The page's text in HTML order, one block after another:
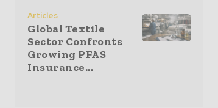
Articles
Global Textile
Sector Confronts
Growing PFAS
Insurance...